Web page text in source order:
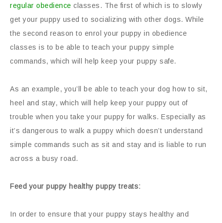
regular obedience classes. The first of which is to slowly
get your puppy used to socializing with other dogs. While
the second reason to enrol your puppy in obedience
classes is to be able to teach your puppy simple
commands, which will help keep your puppy safe.
As an example, you’ll be able to teach your dog how to sit,
heel and stay, which will help keep your puppy out of
trouble when you take your puppy for walks. Especially as
it’s dangerous to walk a puppy which doesn’t understand
simple commands such as sit and stay and is liable to run
across a busy road.
Feed your puppy healthy puppy treats:
In order to ensure that your puppy stays healthy and